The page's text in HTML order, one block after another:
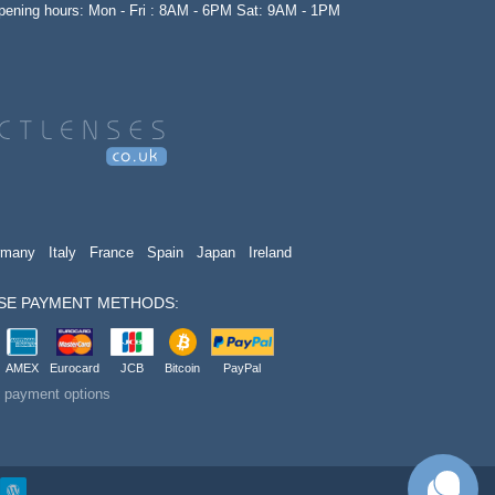
hours: Mon - Fri : 8AM - 6PM Sat: 9AM - 1PM
Italy France Spain Japan Ireland
PAYMENT METHODS:
AMEX Eurocard JCB Bitcoin PayPal
payment options